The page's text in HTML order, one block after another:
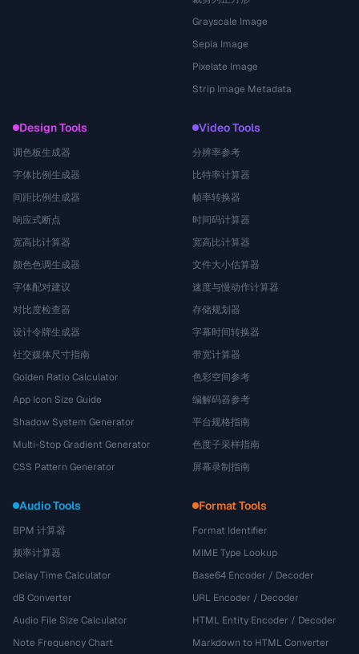
Grayscale Image
Sepia Image
Pixelate Image
Strip Image Metadata
Design Tools
调色板生成器
字体比例生成器
间距比例生成器
响应式断点
宽高比计算器
颜色色调生成器
字体配对建议
对比度检查器
设计令牌生成器
社交媒体尺寸指南
Golden Ratio Calculator
App Icon Size Guide
Shadow System Generator
Multi-Stop Gradient Generator
CSS Pattern Generator
Video Tools
分辨率参考
比特率计算器
帧率转换器
时间码计算器
宽高比计算器
文件大小估算器
速度与慢动作计算器
存储规划器
字幕时间转换器
带宽计算器
色彩空间参考
编解码器参考
平台规格指南
色度子采样指南
屏幕录制指南
Audio Tools
BPM 计算器
频率计算器
Delay Time Calculator
dB Converter
Audio File Size Calculator
Note Frequency Chart
Format Tools
Format Identifier
MIME Type Lookup
Base64 Encoder / Decoder
URL Encoder / Decoder
HTML Entity Encoder / Decoder
Markdown to HTML Converter